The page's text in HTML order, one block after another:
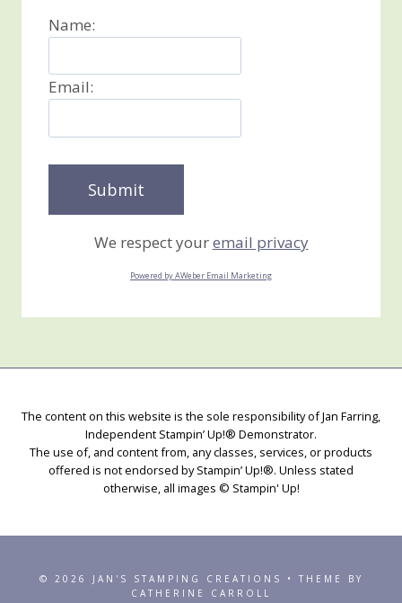
Name:
Email:
We respect youremail privacy
Powered by AWeber Email Marketing
The content on this website is the sole responsibility of Jan Farring,
Independent Stampin’ Up!® Demonstrator.
The use of, and content from, any classes, services, or products
offered is not endorsed by Stampin’ Up!®. Unless stated
otherwise, all images © Stampin' Up!
© 2026 JAN'S STAMPING CREATIONS • THEME BY
CATHERINE CARROLL